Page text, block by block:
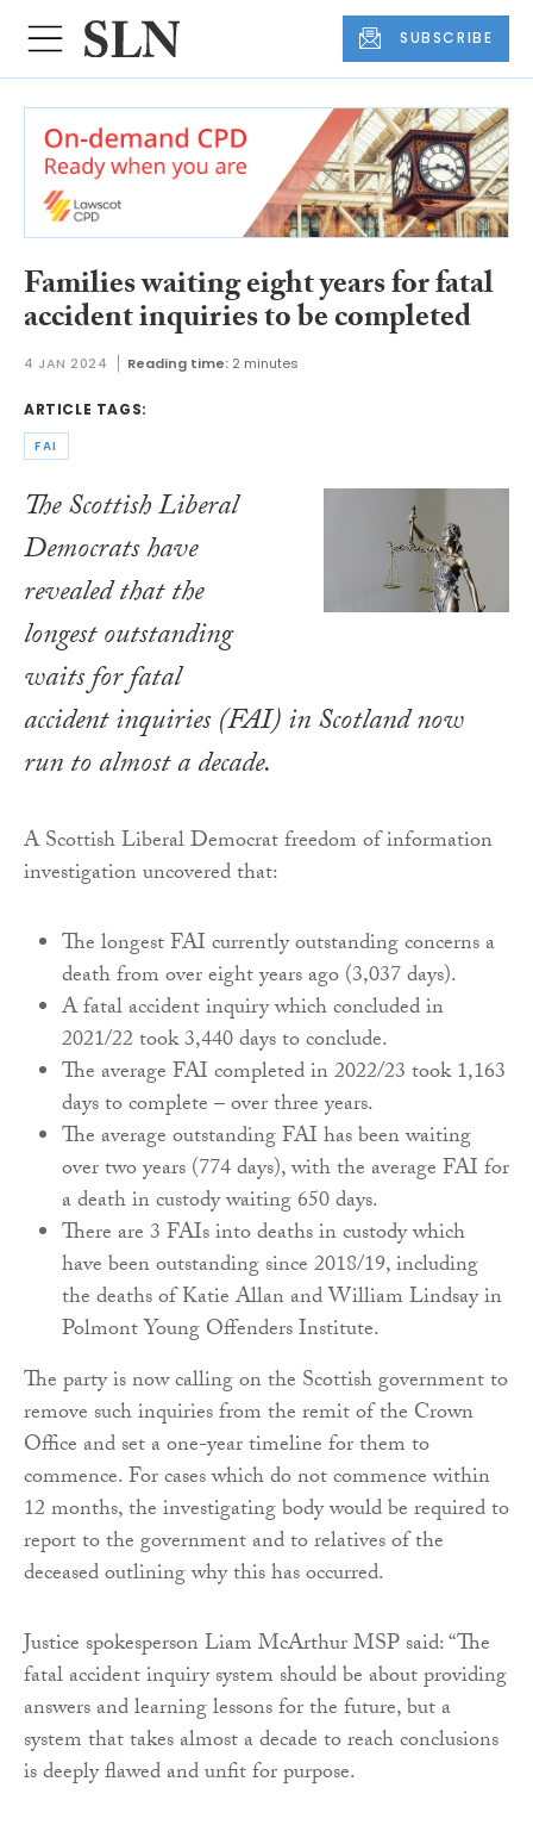
SUBSCRIBE
Families waiting eight years for fatal
accident inquiries to be completed
4 JAN 2024 Reading time: 2 minutes
ARTICLE TAGS:
FAI
The Scottish Liberal
Democrats have
revealed that the
longest outstanding
waits for fatal
accident inquiries (FAI) in Scotland now
run to almost a decade.
A Scottish Liberal Democrat freedom of information
investigation uncovered that:
The longest FAI currently outstanding concerns a
death from over eight years ago (3,037 days).
A fatal accident inquiry which concluded in
2021/22 took 3,440 days to conclude.
The average FAI completed in 2022/23 took 1,163
days to complete – over three years.
The average outstanding FAI has been waiting
over two years (774 days), with the average FAI for
a death in custody waiting 650 days.
There are 3 FAIs into deaths in custody which
have been outstanding since 2018/19, including
the deaths of Katie Allan and William Lindsay in
Polmont Young Offenders Institute.
The party is now calling on the Scottish government to
remove such inquiries from the remit of the Crown
Office and set a one-year timeline for them to
commence. For cases which do not commence within
12 months, the investigating body would be required to
report to the government and to relatives of the
deceased outlining why this has occurred.
Justice spokesperson Liam McArthur MSP said: “The
fatal accident inquiry system should be about providing
answers and learning lessons for the future, but a
system that takes almost a decade to reach conclusions
is deeply flawed and unfit for purpose.